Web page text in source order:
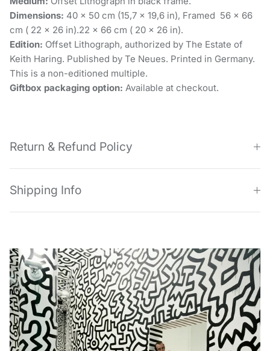
Dimensions: 40 x 50 cm (15,7 x 19,6 in), Framed 56 x 66
cm ( 22 × 26 in).22 x 66 cm ( 20 × 26 in).
Edition: Offset Lithograph, authorized by The Estate of
Keith Haring. Published by Te Neues. Printed in Germany.
This is a non-editioned multiple.
Giftbox packaging option: Available at checkout.
Return & Refund Policy
Shipping Info